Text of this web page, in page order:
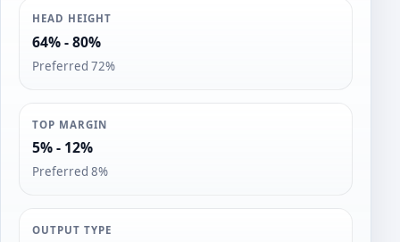
HEAD HEIGHT
64% - 80%
Preferred 72%
TOP MARGIN
5% - 12%
Preferred 8%
OUTPUT TYPE